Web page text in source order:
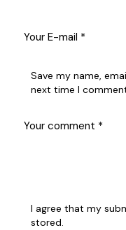
Save my name,
next time I
I agree that my
stored.